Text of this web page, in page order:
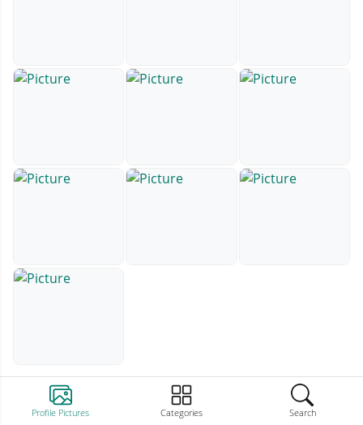
Profile Pictures Categories Search